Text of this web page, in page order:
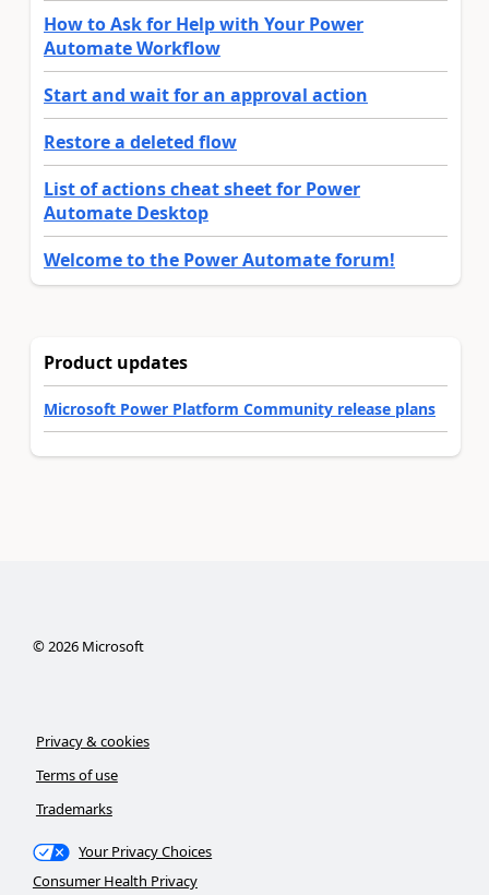
How to Ask for Help with Your Power
Automate Workflow
Start and wait for an approval action
Restore a deleted flow
List of actions cheat sheet for Power
Automate Desktop
Welcome to the Power Automate forum!
Product updates
Microsoft Power Platform Community release plans
©2026Microsoft
Privacy & cookies
Terms of use
Trademarks
Your Privacy Choices
Consumer Health Privacy